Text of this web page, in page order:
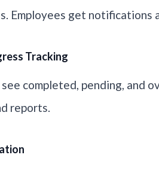
Employees get notifications
Tracking
completed, pending, and
reports.